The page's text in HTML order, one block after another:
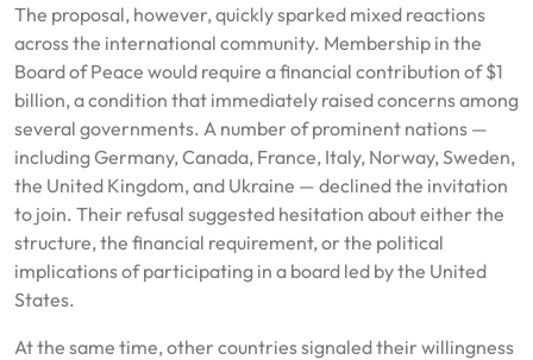
The proposal, however, quickly sparked mixed reactions
across the international community. Membership in the
Board of Peace would require a financial contribution of $1
billion, a condition that immediately raised concerns among
several governments. A number of prominent nations —
including Germany, Canada, France, Italy, Norway, Sweden,
the United Kingdom, and Ukraine — declined the invitation
to join. Their refusal suggested hesitation about either the
structure, the financial requirement, or the political
implications of participating in a board led by the United
States.
At the same time, other countries signaled their willingness